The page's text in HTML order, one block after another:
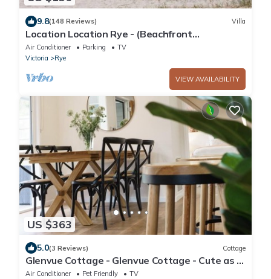
9.8(148 Reviews) Villa
Location Location Rye - (Beachfront
accommodation)
Air Conditioner Parking
TV
Victoria
Rye
VIEW AVAILABILITY
US $363
5.0(3 Reviews) Cottage
Glenvue Cottage - Glenvue Cottage - Cute as a
button
Air Conditioner Pet Friendly
TV